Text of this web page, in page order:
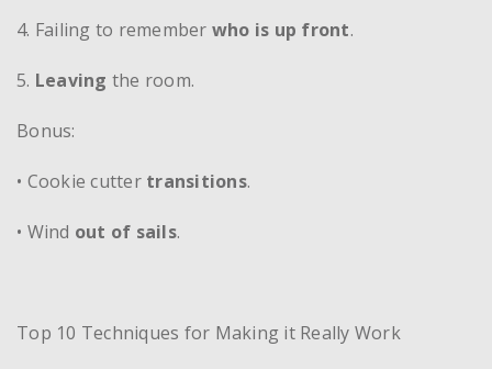
4. Failing to remember who is up front.
5. Leaving the room.
Bonus:
• Cookie cutter transitions.
• Wind out of sails.
Top 10 Techniques for Making it Really Work